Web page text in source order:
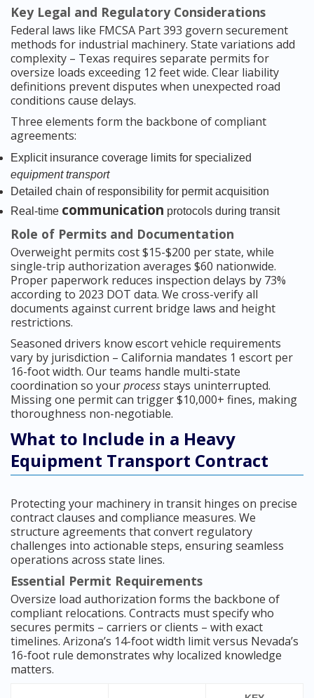
Key Legal and Regulatory Considerations
Federal laws like FMCSA Part 393 govern securement
methods for industrial machinery. State variations add
complexity – Texas requires separate permits for
oversize loads exceeding 12 feet wide. Clear liability
definitions prevent disputes when unexpected road
conditions cause delays.
Three elements form the backbone of compliant
agreements:
Explicit insurance coverage limits for specialized
equipment transport
Detailed chain of responsibility for permit acquisition
Real-time communication protocols during transit
Role of Permits and Documentation
Overweight permits cost $15-$200 per state, while
single-trip authorization averages $60 nationwide.
Proper paperwork reduces inspection delays by 73%
according to 2023 DOT data. We cross-verify all
documents against current bridge laws and height
restrictions.
Seasoned drivers know escort vehicle requirements
vary by jurisdiction – California mandates 1 escort per
16-foot width. Our teams handle multi-state
coordination so yourprocessstays uninterrupted.
Missing one permit can trigger $10,000+ fines, making
thoroughness non-negotiable.
What to Include in a Heavy
Equipment Transport Contract
Protecting your machinery in transit hinges on precise
contract clauses and compliance measures. We
structure agreements that convert regulatory
challenges into actionable steps, ensuring seamless
operations across state lines.
Essential Permit Requirements
Oversize load authorization forms the backbone of
compliant relocations. Contracts must specify who
secures permits – carriers or clients – with exact
timelines. Arizona’s 14-foot width limit versus Nevada’s
16-foot rule demonstrates why localized knowledge
matters.